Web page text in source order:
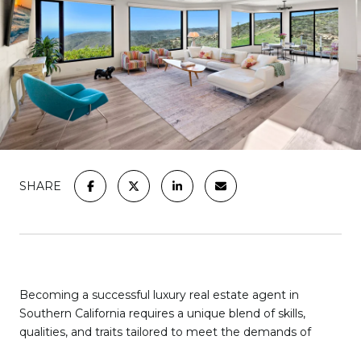
SHARE
Becoming a successful luxury real estate agent in
Southern California requires a unique blend of skills,
qualities, and traits tailored to meet the demands of